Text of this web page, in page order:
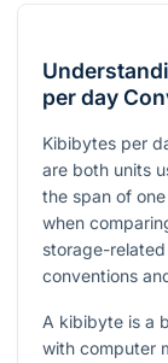
per day
Kibibytes per
are both units
the span of
when
storage-
conventions
A kibibyte is a
with computer